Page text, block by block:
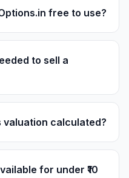
free to use?
to sell a
valuation calculated?
for under ₹10